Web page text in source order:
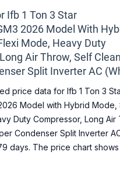
Ifb 1 Ton 3 Star
2026 Model With
Mode, Heavy Duty
Air Throw, Self
Split Inverter AC
price data for Ifb 1 Ton 3
2026 Model with Hybrid Mode,
Duty Compressor, Long Air
Condenser Split Inverter
days. The price chart